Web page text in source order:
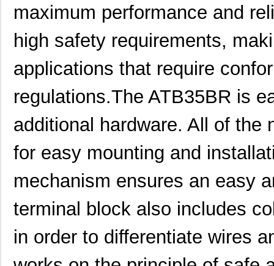
maximum performance and
high safety requirements,
applications that require
regulations.The ATB35BR is
additional hardware. All of the
for easy mounting and
mechanism ensures an easy
terminal block also includes
in order to differentiate wires
ATB35SL13 Amphenol Pcd
ATB3225-75032CT TDK Corporat...
ATB35BR Amphenol Pcd